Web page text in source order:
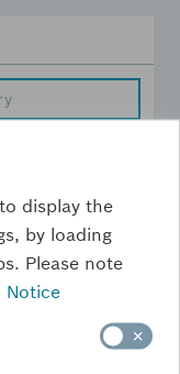
display the
by loading
Please note
Notice